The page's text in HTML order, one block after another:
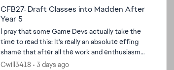
CFB27: Draft Classes into Madden After
Year 5
I pray that some Game Devs actually take the
time to read this: It's really an absolute effing
shame that after all the work and enthusiasm
people put into their dynasties with recruiting
Cwill3418 3 days ago